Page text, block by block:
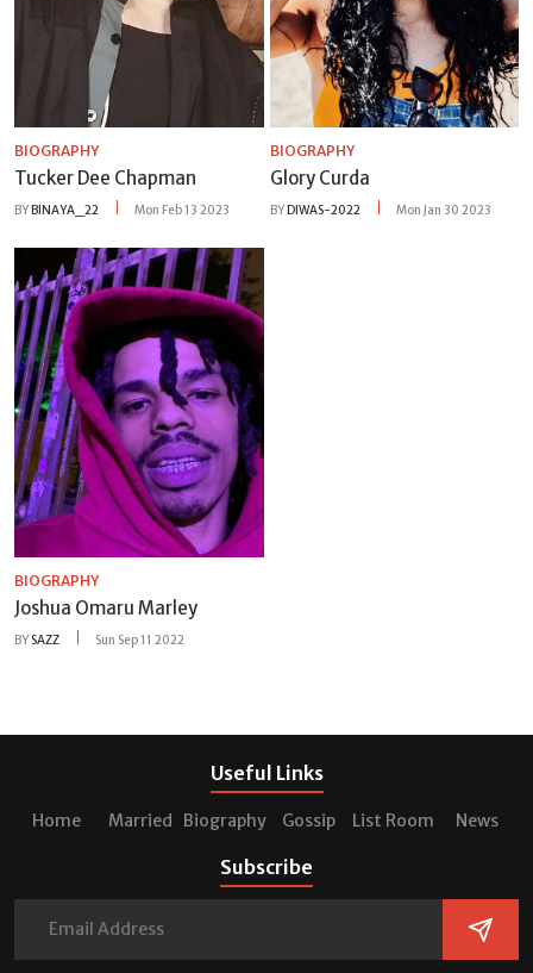
BIOGRAPHY
Tucker Dee Chapman
BY BINAYA_22 Mon Feb 13 2023
BIOGRAPHY
Glory Curda
BY DIWAS-2022 Mon Jan 30 2023
BIOGRAPHY
Joshua Omaru Marley
BY SAZZ Sun Sep 11 2022
Useful Links
Home Married Biography Gossip List Room News
Subscribe